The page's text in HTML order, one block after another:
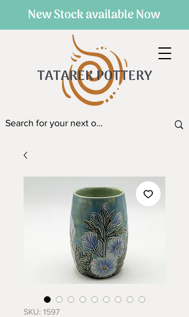
TATAREK POTTERY
New Stock available Now
SKU: 1597